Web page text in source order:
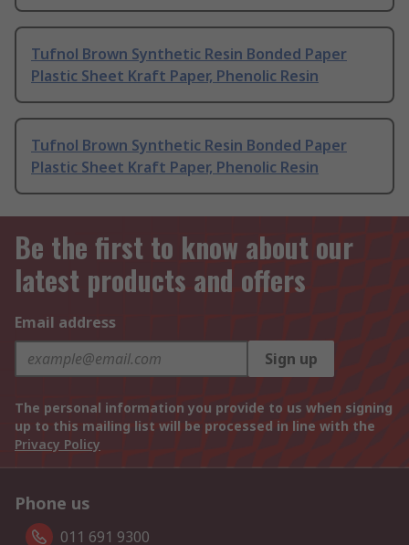
Tufnol Brown Synthetic Resin Bonded Paper
Plastic Sheet Kraft Paper, Phenolic Resin
Tufnol Brown Synthetic Resin Bonded Paper
Plastic Sheet Kraft Paper, Phenolic Resin
Be the first to know about our
latest products and offers
Email address
Sign up
The personal information you provide to us when signing
up to this mailing list will be processed in line with the
Privacy Policy
Phone us
011 691 9300